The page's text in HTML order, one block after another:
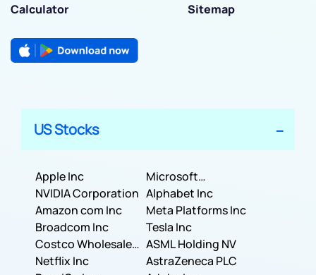
Calculator
Sitemap
US Stocks
Apple Inc
Microsoft
Corporation
NVIDIA Corporation Alphabet Inc
Amazon com Inc
Meta Platforms Inc
Broadcom Inc
Tesla Inc
Costco Wholesale
Corporation
ASML Holding NV
Netflix Inc
AstraZeneca PLC